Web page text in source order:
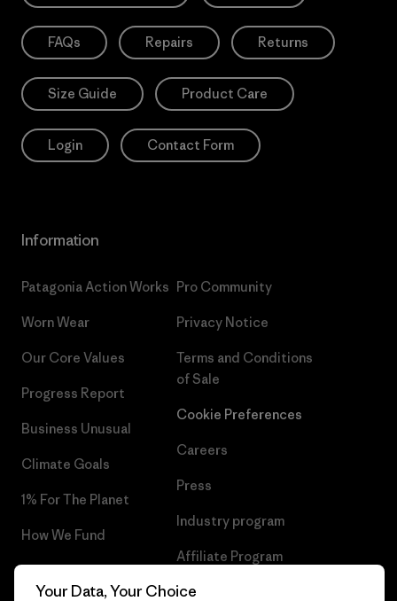
FAQs Repairs Returns
Size Guide Product Care
Login Contact Form
Information
Patagonia Action Works
Worn Wear
Our Core Values
Progress Report
Business Unusual
Climate Goals
1% For The Planet
How We Fund
Gift Cards
Pro Community
Privacy Notice
Terms and Conditions
of Sale
Cookie Preferences
Careers
Press
Industry program
Affiliate Program
Patagonia Lithuania Sitemap
Your Data, Your Choice